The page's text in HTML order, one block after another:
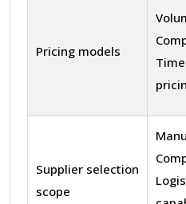
Pricing models
Supplier selection
scope